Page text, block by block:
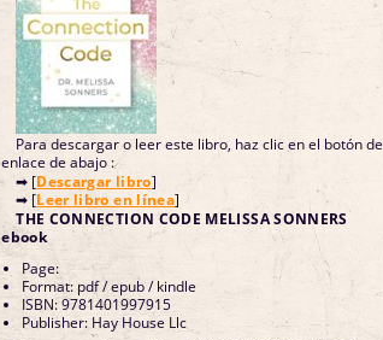
Para descargar o leer este libro, haz clic en el botón de
enlace de abajo :
➡ [Descargar libro]
➡ [Leer libro en línea]
THE CONNECTION CODE MELISSA SONNERS
ebook
Page:
Format: pdf / epub / kindle
ISBN: 9781401997915
Publisher: Hay House Llc